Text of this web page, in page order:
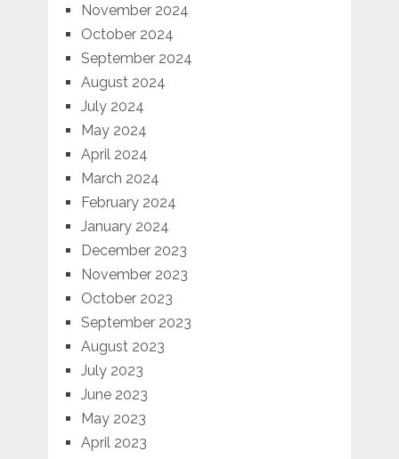
November 2024
October 2024
September 2024
August 2024
July 2024
May 2024
April 2024
March 2024
February 2024
January 2024
December 2023
November 2023
October 2023
September 2023
August 2023
July 2023
June 2023
May 2023
April 2023